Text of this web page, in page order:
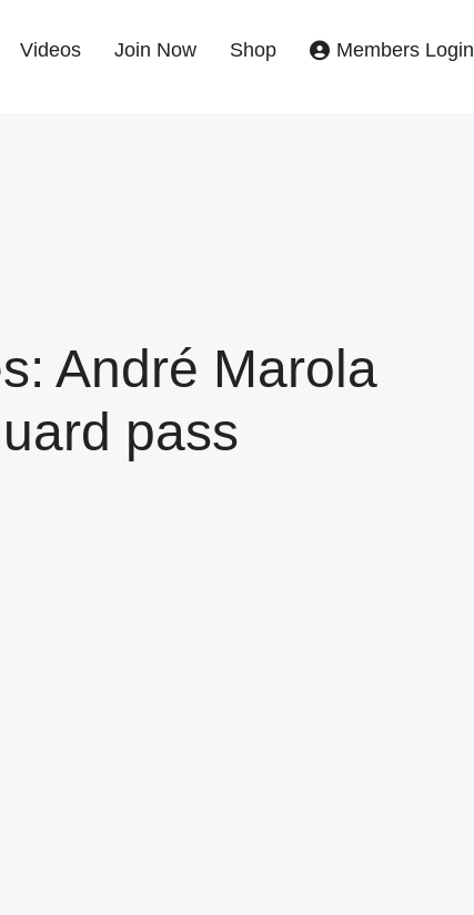
Videos Join Now Shop Members Login
André Marola
pass